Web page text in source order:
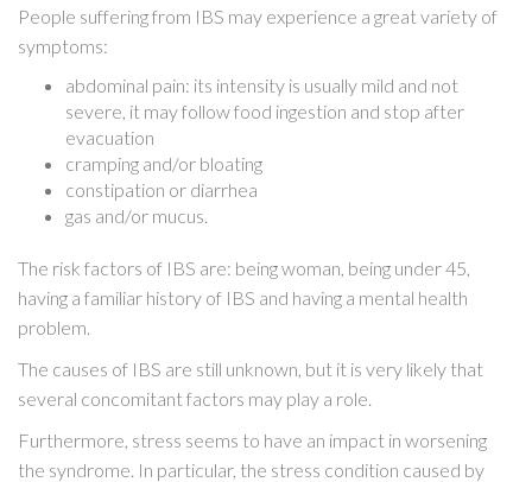
People suffering from IBS may experience a great variety of
symptoms:
abdominal pain: its intensity is usually mild and not
severe, it may follow food ingestion and stop after
evacuation
cramping and/or bloating
constipation or diarrhea
gas and/or mucus.
The risk factors of IBS are: being woman, being under 45,
having a familiar history of IBS and having a mental health
problem.
The causes of IBS are still unknown, but it is very likely that
several concomitant factors may play a role.
Furthermore, stress seems to have an impact in worsening
the syndrome. In particular, the stress condition caused by